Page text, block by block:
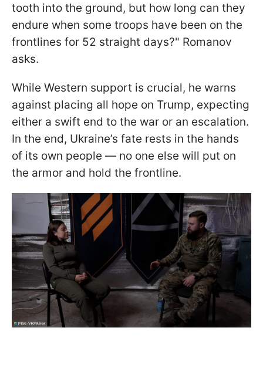
tooth into the ground, but how long can they
endure when some troops have been on the
frontlines for 52 straight days?" Romanov
asks.
While Western support is crucial, he warns
against placing all hope on Trump, expecting
either a swift end to the war or an escalation.
In the end, Ukraine’s fate rests in the hands
of its own people — no one else will put on
the armor and hold the frontline.